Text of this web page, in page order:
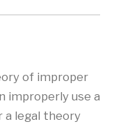
of improper
improperly use a
a legal theory